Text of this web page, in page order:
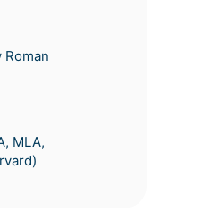
MLA,